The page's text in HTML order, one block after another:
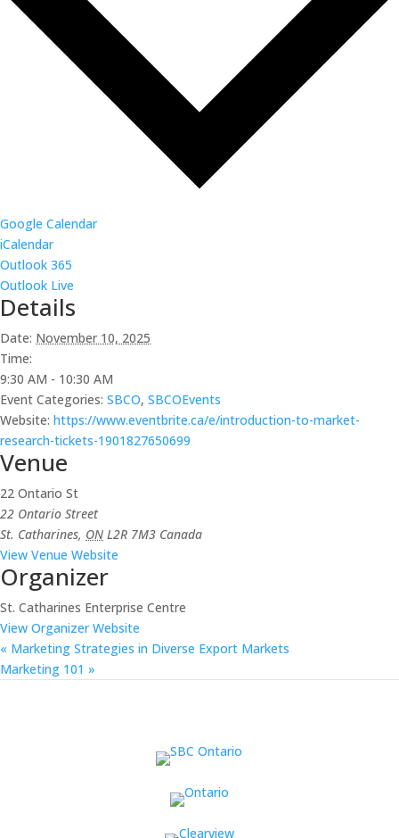
Google Calendar
iCalendar
Outlook 365
Outlook Live
Details
Date: November 10, 2025
Time:
9:30 AM - 10:30 AM
Event Categories: SBCO, SBCOEvents
Website: https://www.eventbrite.ca/e/introduction-to-market-
research-tickets-1901827650699
Venue
22 Ontario St
22 Ontario Street
St. Catharines, ON L2R 7M3 Canada
View Venue Website
Organizer
St. Catharines Enterprise Centre
View Organizer Website
« Marketing Strategies in Diverse Export Markets
Marketing 101 »